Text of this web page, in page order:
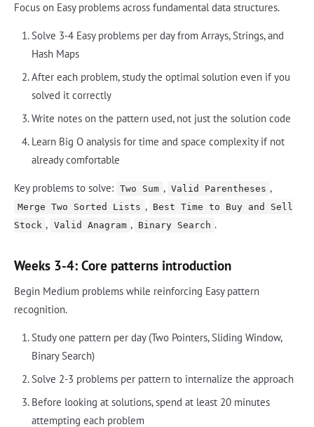
Focus on Easy problems across fundamental data structures.
Solve 3-4 Easy problems per day from Arrays, Strings, and
Hash Maps
After each problem, study the optimal solution even if you
solved it correctly
Write notes on the pattern used, not just the solution code
Learn Big O analysis for time and space complexity if not
already comfortable
Key problems to solve: Two Sum , Valid Parentheses ,
Merge Two Sorted Lists , Best Time to Buy and Sell
Stock , Valid Anagram , Binary Search .
Weeks 3-4: Core patterns introduction
Begin Medium problems while reinforcing Easy pattern
recognition.
Study one pattern per day (Two Pointers, Sliding Window,
Binary Search)
Solve 2-3 problems per pattern to internalize the approach
Before looking at solutions, spend at least 20 minutes
attempting each problem